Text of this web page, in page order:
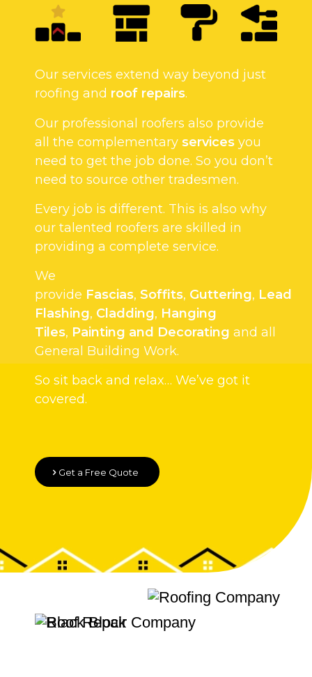
Our services extend way beyond just
roofing and roof repairs.
Our professional roofers also provide
all the complementary services you
need to get the job done. So you don’t
need to source other tradesmen.
Every job is different. This is also why
our talented roofers are skilled in
providing a complete service.
We
provide Fascias, Soffits, Guttering, Lead
Flashing, Cladding, Hanging
Tiles, Painting and Decorating and all
General Building Work.
So sit back and relax… We’ve got it
covered.
Get a Free Quote